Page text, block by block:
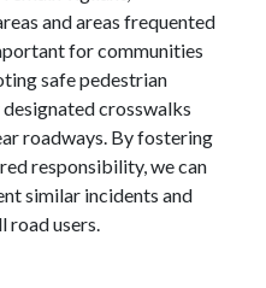
and areas frequented
for communities
safe pedestrian
crosswalks
roadways. By fostering
responsibility, we can
similar incidents and
road users.